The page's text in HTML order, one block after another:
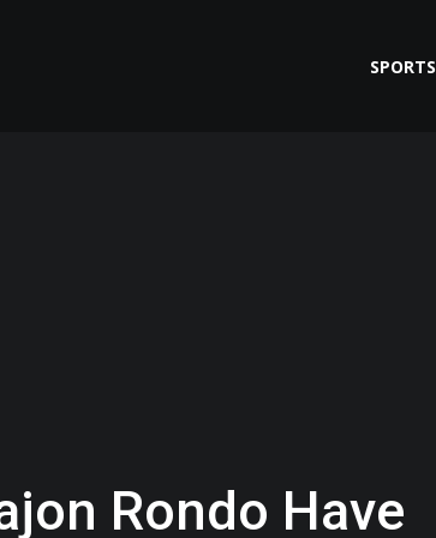
SPORTS
Rondo Have